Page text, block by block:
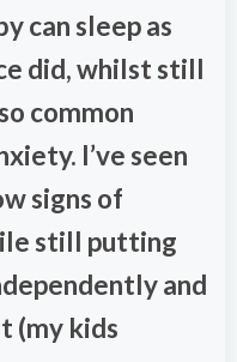
can sleep as
did, whilst still
common
I’ve seen
signs of
still putting
and
(my kids